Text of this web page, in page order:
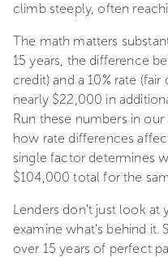
climb steeply, often
The math matters
15 years, the difference
credit) and a 10% rate
nearly $22,000 in
Run these numbers in our
how rate differences
single factor determines
$104,000 total for the
Lenders don't just look at
examine what's behind it.
over 15 years of perfect